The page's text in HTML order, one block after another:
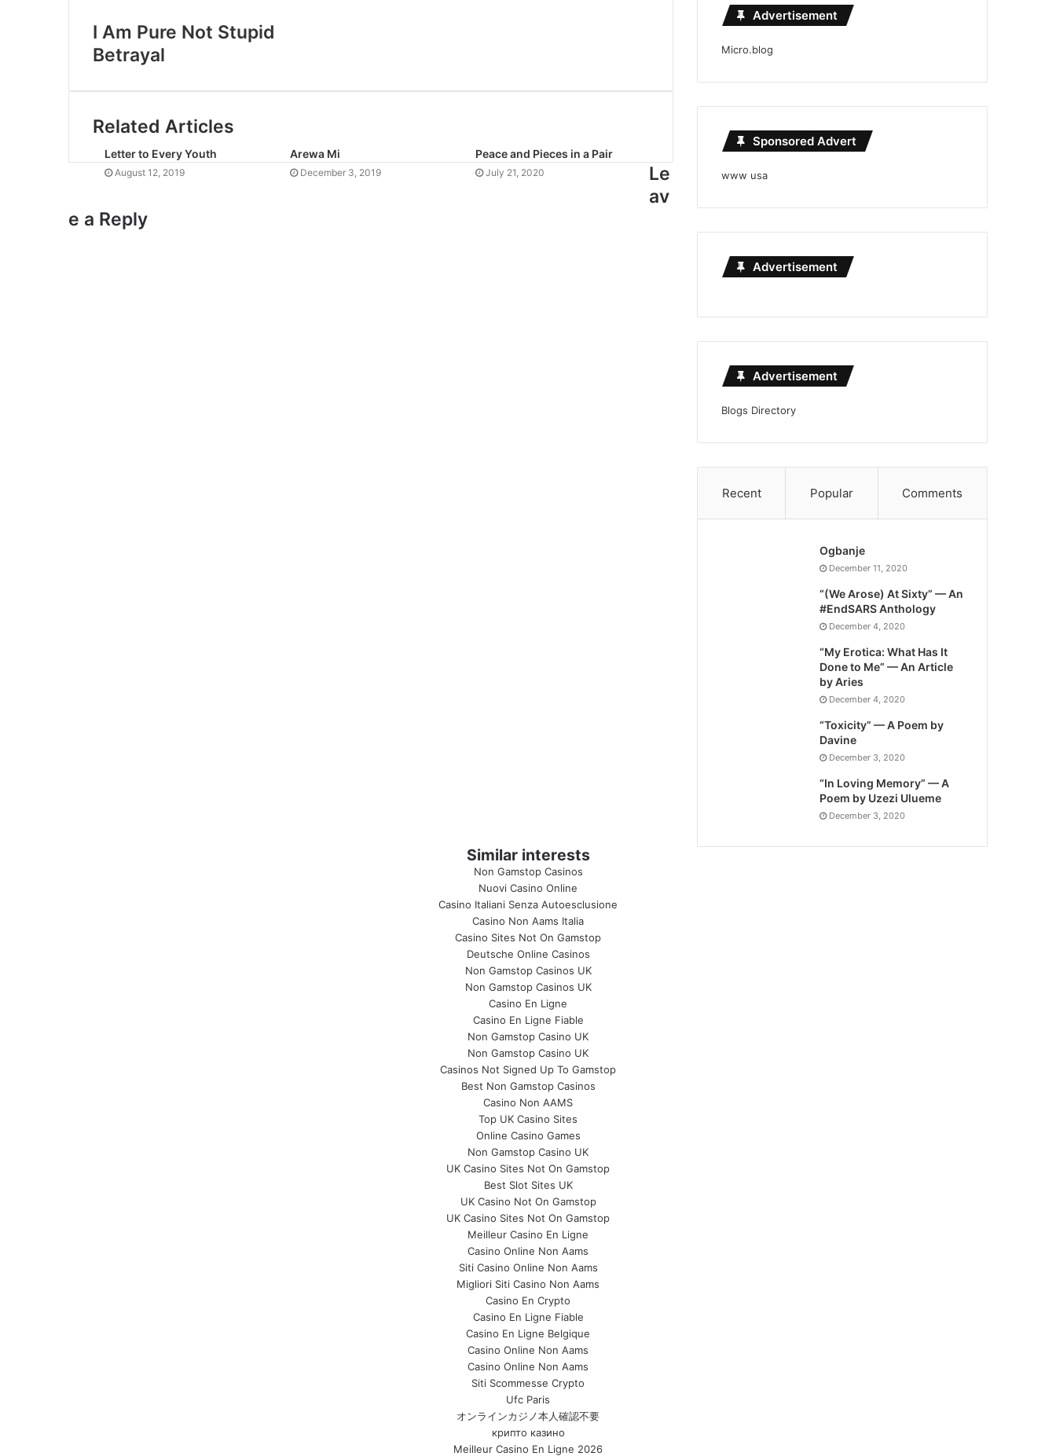
I Am Pure Not Stupid
Betrayal
Related Articles
Letter to Every Youth
August 12, 2019
Arewa Mi
December 3, 2019
Peace and Pieces in a Pair
July 21, 2020
Le
av
e a Reply
Advertisement
Micro.blog
Sponsored Advert
www usa
Advertisement
Advertisement
Blogs Directory
Recent Popular Comments
Ogbanje
December 11, 2020
“(We Arose) At Sixty” — An
#EndSARS Anthology
December 4, 2020
“My Erotica: What Has It
Done to Me” — An Article
by Aries
December 4, 2020
“Toxicity” — A Poem by
Davine
December 3, 2020
“In Loving Memory” — A
Poem by Uzezi Ulueme
December 3, 2020
Similar interests
Non Gamstop Casinos
Nuovi Casino Online
Casino Italiani Senza Autoesclusione
Casino Non Aams Italia
Casino Sites Not On Gamstop
Deutsche Online Casinos
Non Gamstop Casinos UK
Non Gamstop Casinos UK
Casino En Ligne
Casino En Ligne Fiable
Non Gamstop Casino UK
Non Gamstop Casino UK
Casinos Not Signed Up To Gamstop
Best Non Gamstop Casinos
Casino Non AAMS
Top UK Casino Sites
Online Casino Games
Non Gamstop Casino UK
UK Casino Sites Not On Gamstop
Best Slot Sites UK
UK Casino Not On Gamstop
UK Casino Sites Not On Gamstop
Meilleur Casino En Ligne
Casino Online Non Aams
Siti Casino Online Non Aams
Migliori Siti Casino Non Aams
Casino En Crypto
Casino En Ligne Fiable
Casino En Ligne Belgique
Casino Online Non Aams
Casino Online Non Aams
Siti Scommesse Crypto
Ufc Paris
オンラインカジノ本人確認不要
крипто казино
Meilleur Casino En Ligne 2026